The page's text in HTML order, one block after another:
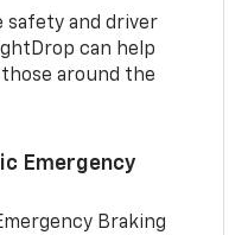
safety and driver
can help
around the
Emergency
Braking